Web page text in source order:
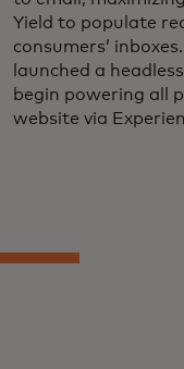
Yield to populate
consumers’
launched a
begin powering all
website via